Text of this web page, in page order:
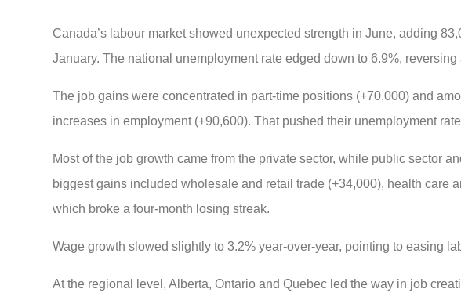
Canada’s labour market showed unexpected strength in June, adding
January. The national unemployment rate edged down to 6.9%, reversing
The job gains were concentrated in part-time positions (+70,000) and
increases in employment (+90,600). That pushed their unemployment
Most of the job growth came from the private sector, while public sector
biggest gains included wholesale and retail trade (+34,000), health care
which broke a four-month losing streak.
Wage growth slowed slightly to 3.2% year-over-year, pointing to easing
At the regional level, Alberta, Ontario and Quebec led the way in job